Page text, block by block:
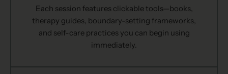
Each session features clickable tools—books,
therapy guides, boundary-setting frameworks,
and self-care practices you can begin using
immediately.